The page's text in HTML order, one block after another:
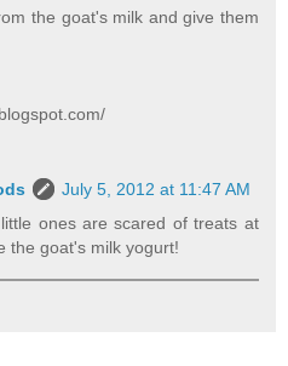
the goat's milk and give them
July 5, 2012 at 11:47 AM
ones are scared of treats at
the goat's milk yogurt!